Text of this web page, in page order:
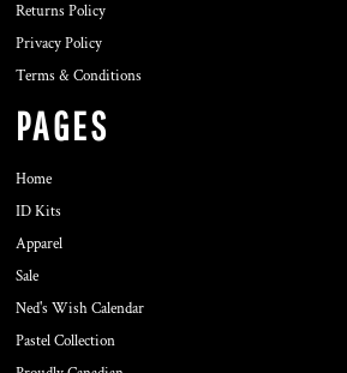
Returns Policy
Privacy Policy
Terms & Conditions
PAGES
Home
ID Kits
Apparel
Sale
Ned's Wish Calendar
Pastel Collection